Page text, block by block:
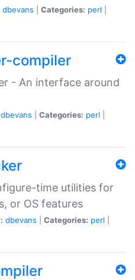
dbevans Categories: perl
compiler
- An interface around
dbevans Categories: perl
time utilities for
or OS features
dbevans Categories: perl